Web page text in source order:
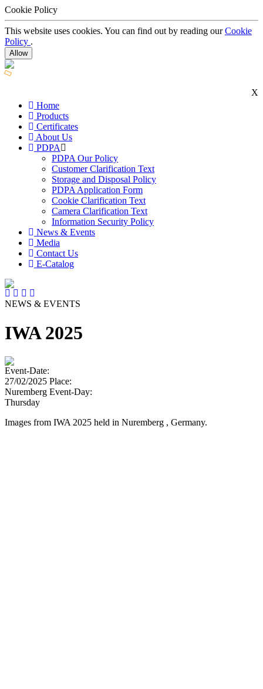
Cookie Policy
This website uses cookies. You can find out by reading ourCookie
Policy .
Allow
X
Home
Products
Certificates
About Us
PDPA
PDPA Our Policy
Customer Clarification Text
Storage and Disposal Policy
PDPA Application Form
Cookie Clarification Text
Camera Clarification Text
Information Security Policy
News & Events
Media
Contact Us
E-Catalog
NEWS & EVENTS
IWA 2025
Event-Date:
27/02/2025 Place:
Nuremberg Event-Day:
Thursday
Images from IWA 2025 held in Nuremberg , Germany.